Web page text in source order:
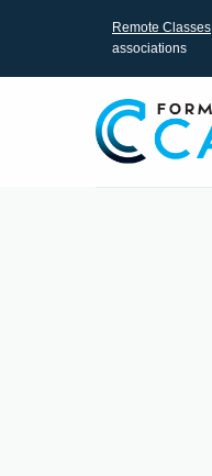
Remote Classes
associations